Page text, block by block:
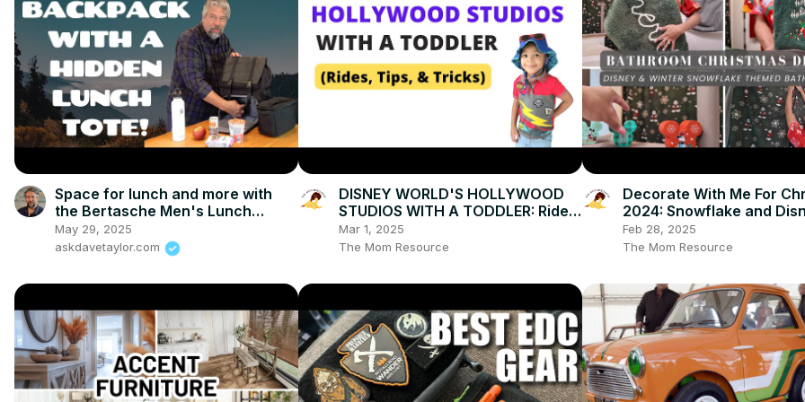
Space for lunch and more with
the Bertasche Men's Lunch
Backpack
May 29, 2025
askdavetaylor.com
DISNEY WORLD'S HOLLYWOOD
STUDIOS WITH A TODDLER: Rides,
Tips & Tricks!
Mar 1, 2025
The Mom Resource
Decorate With Me For
2024: Snowflake and
Themed, Holiday
Vlogmas Day 5
Feb 28, 2025
The Mom Resource